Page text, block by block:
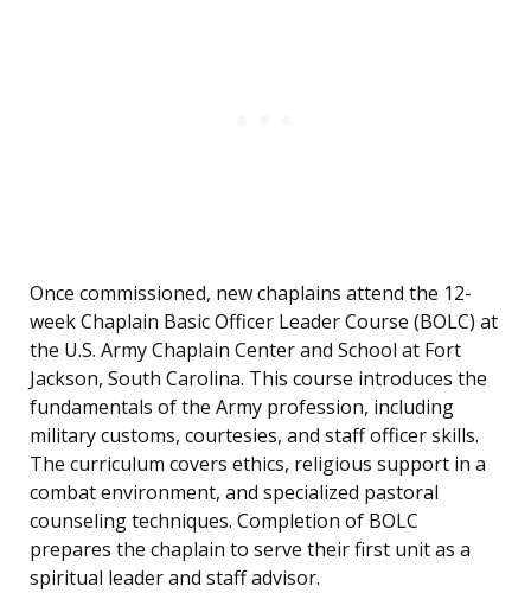
Once commissioned, new chaplains attend the 12-
week Chaplain Basic Officer Leader Course (BOLC) at
the U.S. Army Chaplain Center and School at Fort
Jackson, South Carolina. This course introduces the
fundamentals of the Army profession, including
military customs, courtesies, and staff officer skills.
The curriculum covers ethics, religious support in a
combat environment, and specialized pastoral
counseling techniques. Completion of BOLC
prepares the chaplain to serve their first unit as a
spiritual leader and staff advisor.